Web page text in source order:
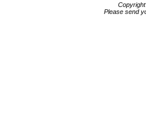
Please send